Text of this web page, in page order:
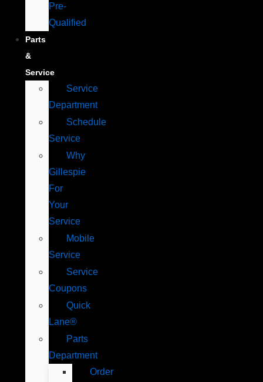
Pre-
Qualified
Parts
&
Service
Service
Department
Schedule
Service
Why
Gillespie
For
Your
Service
Mobile
Service
Service
Coupons
Quick
Lane®
Parts
Department
Order